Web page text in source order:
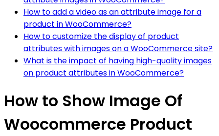
How to add a video as an attribute image for a
product in WooCommerce?
How to customize the display of product
attributes with images on a WooCommerce site?
What is the impact of having high-quality images
on product attributes in WooCommerce?
How to Show Image Of
Woocommerce Product